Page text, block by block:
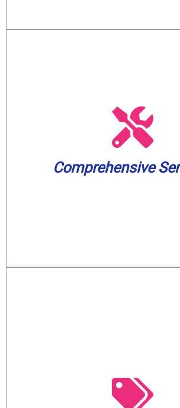
Comprehensive
plumbing and well pump
small. We cover a wide
including water heater
and toilet unclogging,
solutions, water treatment
working. Enjoy our
worrying about overtime or